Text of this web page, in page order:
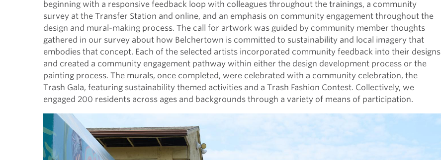
beginning with a responsive feedback loop with colleagues throughout the trainings, a community
survey at the Transfer Station and online, and an emphasis on community engagement throughout the
design and mural-making process. The call for artwork was guided by community member thoughts
gathered in our survey about how Belchertown is committed to sustainability and local imagery that
embodies that concept. Each of the selected artists incorporated community feedback into their designs
and created a community engagement pathway within either the design development process or the
painting process. The murals, once completed, were celebrated with a community celebration, the
Trash Gala, featuring sustainability themed activities and a Trash Fashion Contest. Collectively, we
engaged 200 residents across ages and backgrounds through a variety of means of participation.